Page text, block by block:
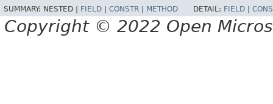
SUMMARY: NESTED | FIELD CONSTR METHOD DETAIL: FIELD
Copyright © 2022 Open